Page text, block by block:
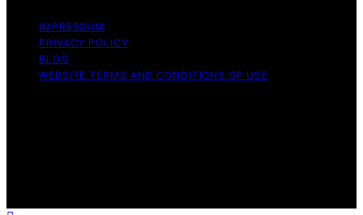
IMPRESSUM
PRIVACY POLICY
BLOG
WEBSITE TERMS AND CONDITIONS OF USE